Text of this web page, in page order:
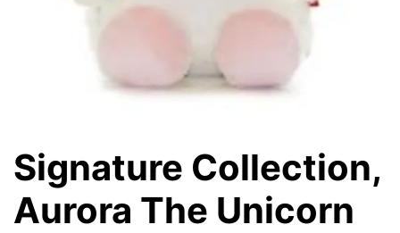
Signature Collection,
Aurora The Unicorn